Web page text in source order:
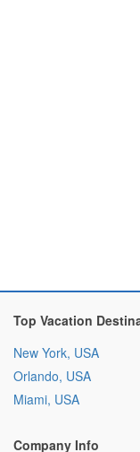
Top Vacation
New York, USA
Orlando, USA
Miami, USA
Company Info